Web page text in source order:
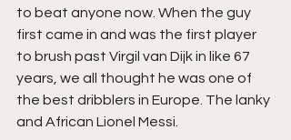
to beat anyone now. When the guy
first came in and was the first player
to brush past Virgil van Dijk in like 67
years, we all thought he was one of
the best dribblers in Europe. The lanky
and African Lionel Messi.